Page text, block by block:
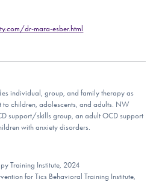
DONATE
dr-mara-esber.html
individual, group, and family therapy as
to children, adolescents, and adults. NW
support/skills group, an adult OCD support
with anxiety disorders.
Training Institute, 2024
for Tics Behavioral Training Institute,